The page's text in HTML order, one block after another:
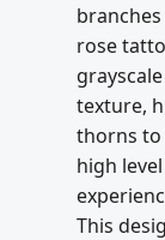
rose
texture,
thorns to
high
This